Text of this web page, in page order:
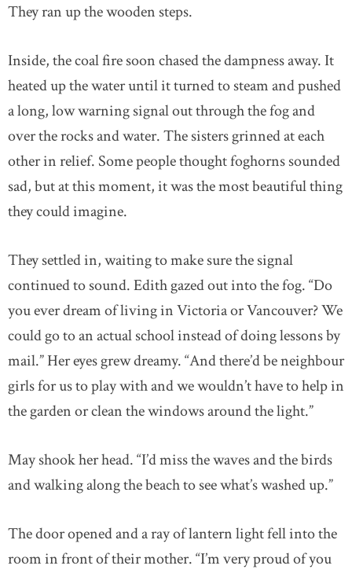
They ran up the wooden steps.
Inside, the coal fire soon chased the dampness away. It
heated up the water until it turned to steam and pushed
a long, low warning signal out through the fog and
over the rocks and water. The sisters grinned at each
other in relief. Some people thought foghorns sounded
sad, but at this moment, it was the most beautiful thing
they could imagine.
They settled in, waiting to make sure the signal
continued to sound. Edith gazed out into the fog. “Do
you ever dream of living in Victoria or Vancouver? We
could go to an actual school instead of doing lessons by
mail.” Her eyes grew dreamy. “And there’d be neighbour
girls for us to play with and we wouldn’t have to help in
the garden or clean the windows around the light.”
May shook her head. “I’d miss the waves and the birds
and walking along the beach to see what’s washed up.”
The door opened and a ray of lantern light fell into the
room in front of their mother. “I’m very proud of you